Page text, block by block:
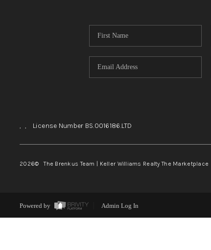
, , License Number BS.0016186.LTD
2026© The Brenkus Team | Keller Williams Realty The Marketplace
Powered by Admin Log In